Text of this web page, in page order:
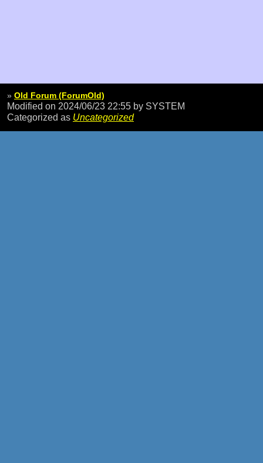
» Old Forum (ForumOld)
Modified on 2024/06/23 22:55 by SYSTEM
Categorized as Uncategorized